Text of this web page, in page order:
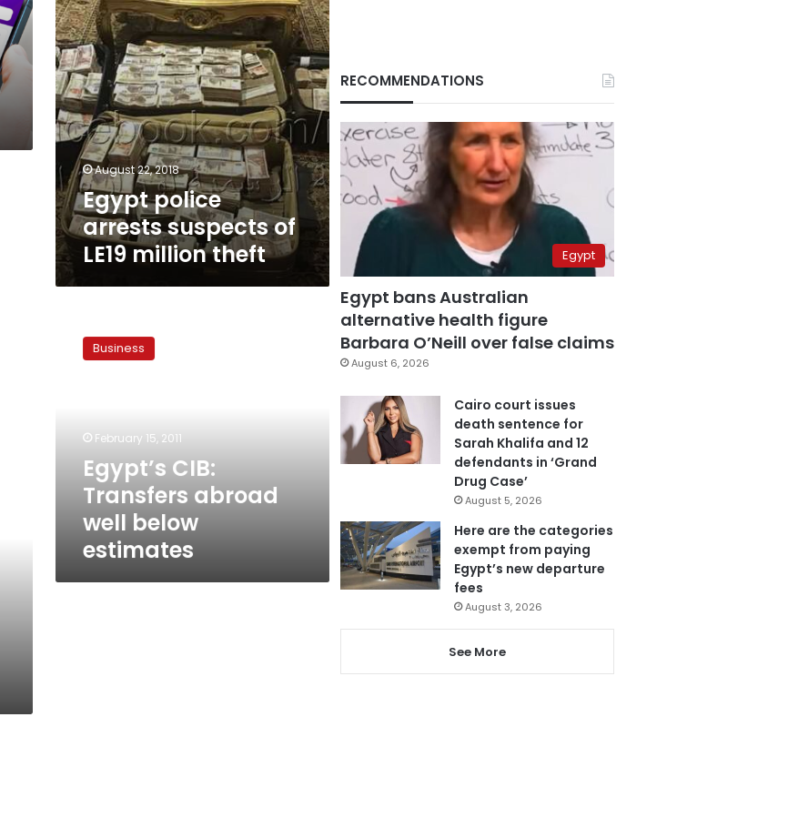
theft
August 22, 2018
Egypt police
arrests suspects of
LE19 million theft
Transfers
estimates
Business
February 15, 2011
Egypt’s CIB:
Transfers abroad
well below
estimates
RECOMMENDATIONS
Egypt
Egypt bans Australian
alternative health figure
Barbara O’Neill over false claims
August 6, 2026
Cairo court issues
death sentence for
Sarah Khalifa and 12
defendants in ‘Grand
Drug Case’
August 5, 2026
Here are the categories
exempt from paying
Egypt’s new departure
fees
August 3, 2026
See More